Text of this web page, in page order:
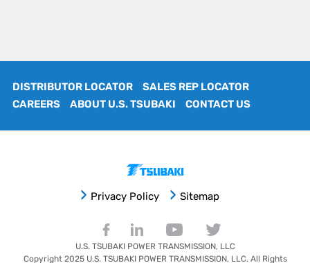
DISTRIBUTOR LOCATOR
SALES REP LOCATOR
CAREERS
ABOUT U.S. TSUBAKI CONTACT US
Privacy Policy Sitemap
U.S. TSUBAKI POWER TRANSMISSION, LLC
Copyright 2025 U.S. TSUBAKI POWER TRANSMISSION, LLC. All Rights